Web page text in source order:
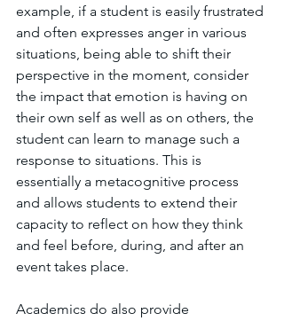
example, if a student is easily frustrated
and often expresses anger in various
situations, being able to shift their
perspective in the moment, consider
the impact that emotion is having on
their own self as well as on others, the
student can learn to manage such a
response to situations. This is
essentially a metacognitive process
and allows students to extend their
capacity to reflect on how they think
and feel before, during, and after an
event takes place.
Academics do also provide